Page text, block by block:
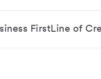
FirstLine of